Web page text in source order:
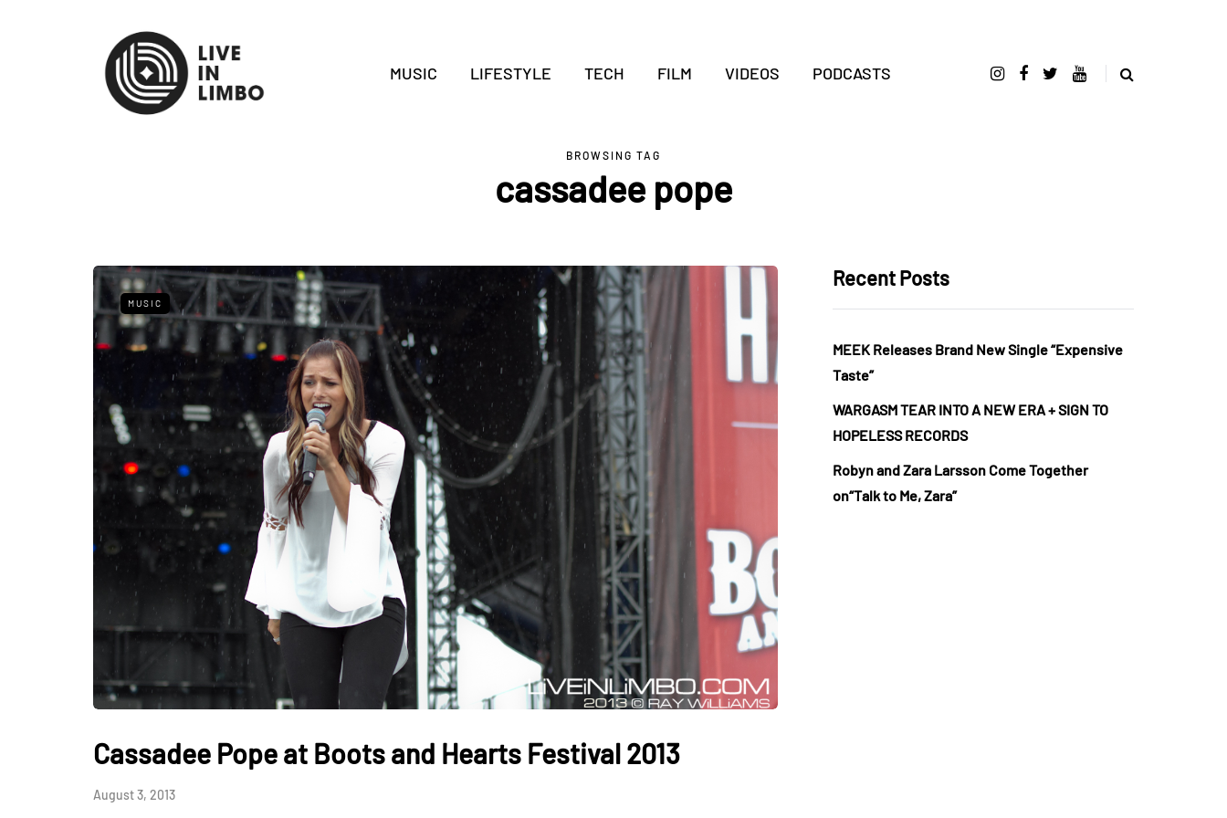
MUSIC LIFESTYLE TECH FILM VIDEOS PODCASTS
BROWSING TAG
cassadee pope
MUSIC
Cassadee Pope at Boots and Hearts Festival 2013
August 3, 2013
Recent Posts
MEEK Releases Brand New Single “Expensive
Taste”
WARGASM TEAR INTO A NEW ERA + SIGN TO
HOPELESS RECORDS
Robyn and Zara Larsson Come Together
on“Talk to Me, Zara”